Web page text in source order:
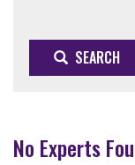
SEARCH
No Experts